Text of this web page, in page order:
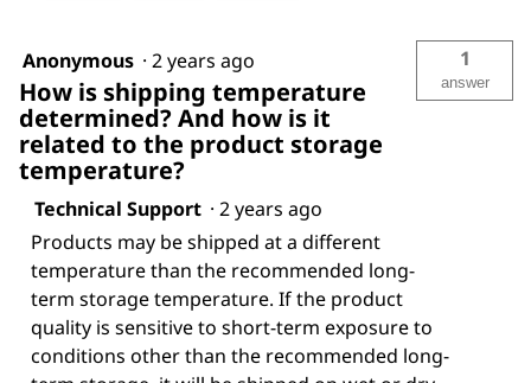
Anonymous · 2 years ago
How is shipping temperature
determined? And how is it
related to the product storage
temperature?
1
answer
Technical Support · 2 years ago
Products may be shipped at a different
temperature than the recommended long-
term storage temperature. If the product
quality is sensitive to short-term exposure to
conditions other than the recommended long-